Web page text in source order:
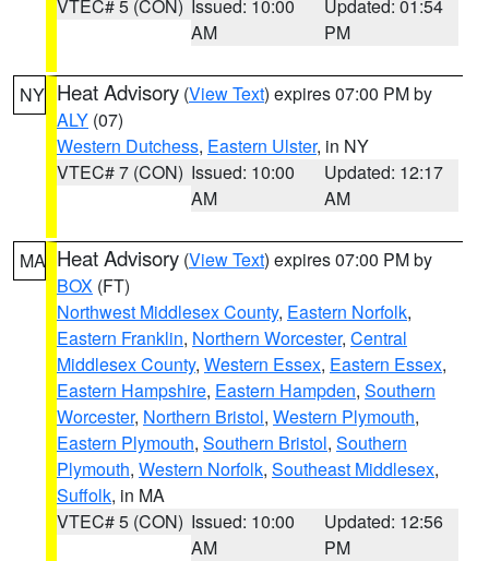
VTEC# 5 (CON) Issued: 10:00
AM
Updated: 01:54
PM
NY Heat Advisory (View Text) expires 07:00 PM by
ALY (07)
Western Dutchess, Eastern Ulster, in NY
VTEC# 7 (CON) Issued: 10:00
AM
Updated: 12:17
AM
MA Heat Advisory (View Text) expires 07:00 PM by
BOX (FT)
Northwest Middlesex County, Eastern Norfolk,
Eastern Franklin, Northern Worcester, Central
Middlesex County, Western Essex, Eastern Essex,
Eastern Hampshire, Eastern Hampden, Southern
Worcester, Northern Bristol, Western Plymouth,
Eastern Plymouth, Southern Bristol, Southern
Plymouth, Western Norfolk, Southeast Middlesex,
Suffolk, in MA
VTEC# 5 (CON) Issued: 10:00
AM
Updated: 12:56
PM